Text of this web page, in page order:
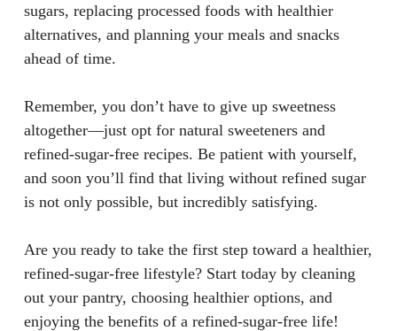
sugars, replacing processed foods with healthier
alternatives, and planning your meals and snacks
ahead of time.
Remember, you don’t have to give up sweetness
altogether—just opt for natural sweeteners and
refined-sugar-free recipes. Be patient with yourself,
and soon you’ll find that living without refined sugar
is not only possible, but incredibly satisfying.
Are you ready to take the first step toward a healthier,
refined-sugar-free lifestyle? Start today by cleaning
out your pantry, choosing healthier options, and
enjoying the benefits of a refined-sugar-free life!